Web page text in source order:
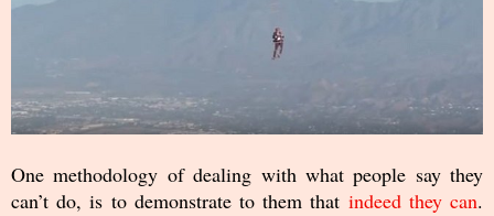
One methodology of dealing with what people say they
can’t do, is to demonstrate to them that indeed they can.